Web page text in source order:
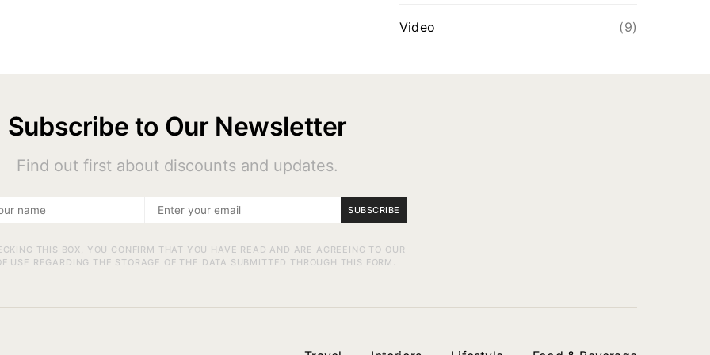
Video (9)
Subscribe to Our Newsletter
Find out first about discounts and updates.
SUBSCRIBE
THIS BOX, YOU CONFIRM THAT YOU HAVE READ AND ARE AGREEING TO OUR
USE REGARDING THE STORAGE OF THE DATA SUBMITTED THROUGH THIS FORM.